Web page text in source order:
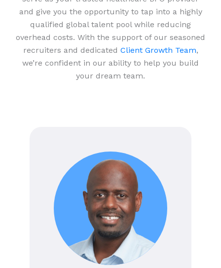
and give you the opportunity to tap into a highly
qualified global talent pool while reducing
overhead costs. With the support of our seasoned
recruiters and dedicated Client Growth Team,
we’re confident in our ability to help you build
your dream team.